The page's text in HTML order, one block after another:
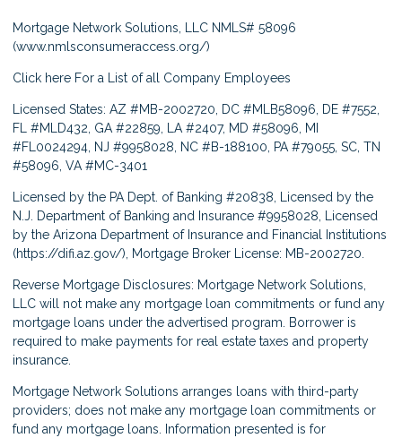
Mortgage Network Solutions, LLC NMLS# 58096
(www.nmlsconsumeraccess.org/)
Click here For a List of all Company Employees
Licensed States: AZ #MB-2002720, DC #MLB58096, DE #7552,
FL #MLD432, GA #22859, LA #2407, MD #58096, MI
#FL0024294, NJ #9958028, NC #B-188100, PA #79055, SC, TN
#58096, VA #MC-3401
Licensed by the PA Dept. of Banking #20838, Licensed by the
N.J. Department of Banking and Insurance #9958028, Licensed
by the Arizona Department of Insurance and Financial Institutions
(https://difi.az.gov/), Mortgage Broker License: MB-2002720.
Reverse Mortgage Disclosures: Mortgage Network Solutions,
LLC will not make any mortgage loan commitments or fund any
mortgage loans under the advertised program. Borrower is
required to make payments for real estate taxes and property
insurance.
Mortgage Network Solutions arranges loans with third-party
providers; does not make any mortgage loan commitments or
fund any mortgage loans. Information presented is for